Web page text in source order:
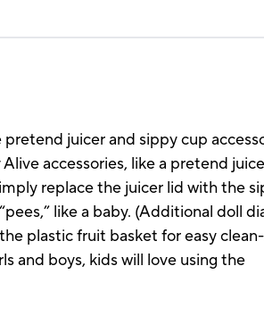
juicer and sippy cup
accessories, like a pretend
replace the juicer lid with the
like a baby. (Additional doll
plastic fruit basket for easy
and boys, kids will love using the